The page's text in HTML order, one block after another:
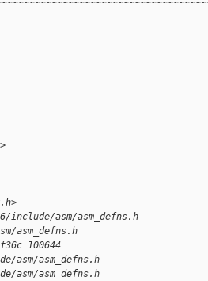
asm/asm_defns.h
asm_defns.h
100644
asm/asm_defns.h
asm/asm_defns.h